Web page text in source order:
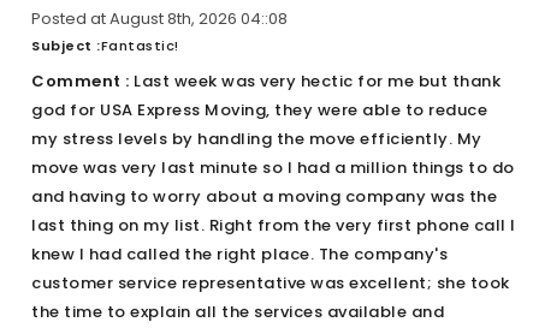
Posted at August 8th, 2026 04::08
Subject :Fantastic!
Comment : Last week was very hectic for me but thank
god for USA Express Moving, they were able to reduce
my stress levels by handling the move efficiently. My
move was very last minute so I had a million things to do
and having to worry about a moving company was the
last thing on my list. Right from the very first phone call I
knew I had called the right place. The company's
customer service representative was excellent; she took
the time to explain all the services available and